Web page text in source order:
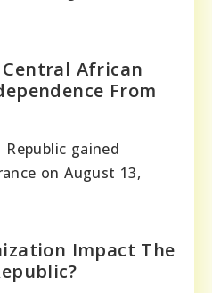
Central African
From
gained
on August 13,
Impact The